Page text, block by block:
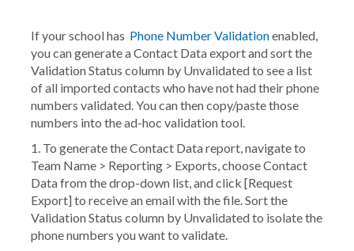
If your school has Phone Number Validationenabled,
you can generate aContact Dataexport and sort the
Validation Status column by Unvalidatedto see a list
of all imported contacts who have not had their phone
numbers validated. You can then copy/paste those
numbers into the ad-hoc validation tool.
1. To generate theContact Datareport, navigate to
Team Name > Reporting > Exports, chooseContact
Datafrom the drop-down list, and click [Request
Export] to receive an email with the file. Sort the
Validation Status column by Unvalidatedto isolate the
phone numbers you want to validate.